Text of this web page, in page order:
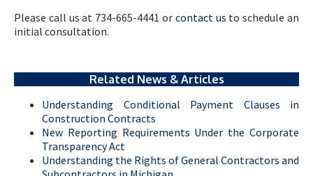
Please call us at 734-665-4441 or contact us to schedule an
initial consultation.
Related News & Articles
Understanding Conditional Payment Clauses in
Construction Contracts
New Reporting Requirements Under the Corporate
Transparency Act
Understanding the Rights of General Contractors and